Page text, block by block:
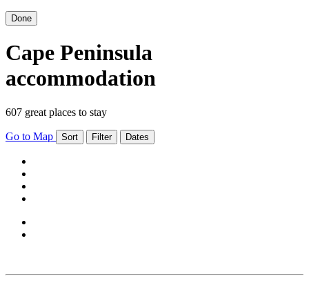
Done
Cape Peninsula
accommodation
607 great places to stay
Go to Map Sort Filter Dates